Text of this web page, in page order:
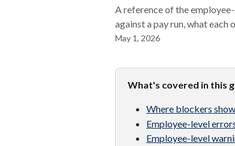
A reference of the
against a pay run, what each
May 1, 2026
What's covered in this
Where blockers
Employee-level
Employee-level